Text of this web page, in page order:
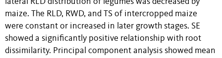
maize. The RLD, RWD, and TS of intercropped maize
were constant or increased in later growth stages. SE
showed a significantly positive relationship with root
dissimilarity. Principal component analysis showed mean